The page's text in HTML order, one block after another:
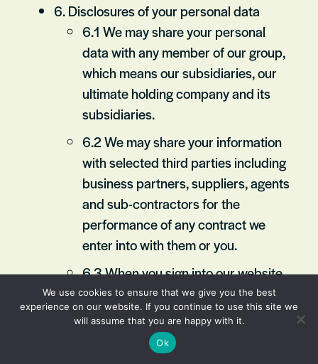
6. Disclosures of your personal data
6.1 We may share your personal
data with any member of our group,
which means our subsidiaries, our
ultimate holding company and its
subsidiaries.
6.2 We may share your information
with selected third parties including
business partners, suppliers, agents
and sub-contractors for the
performance of any contract we
enter into with them or you.
6.3 When you sign into our website
using your Facebook login details,
you give permission to Facebook to
share with us your email address
and certain aspects of your
We use cookies to ensure that we give you the best
experience on our website. If you continue to use this site we
will assume that you are happy with it.
Ok